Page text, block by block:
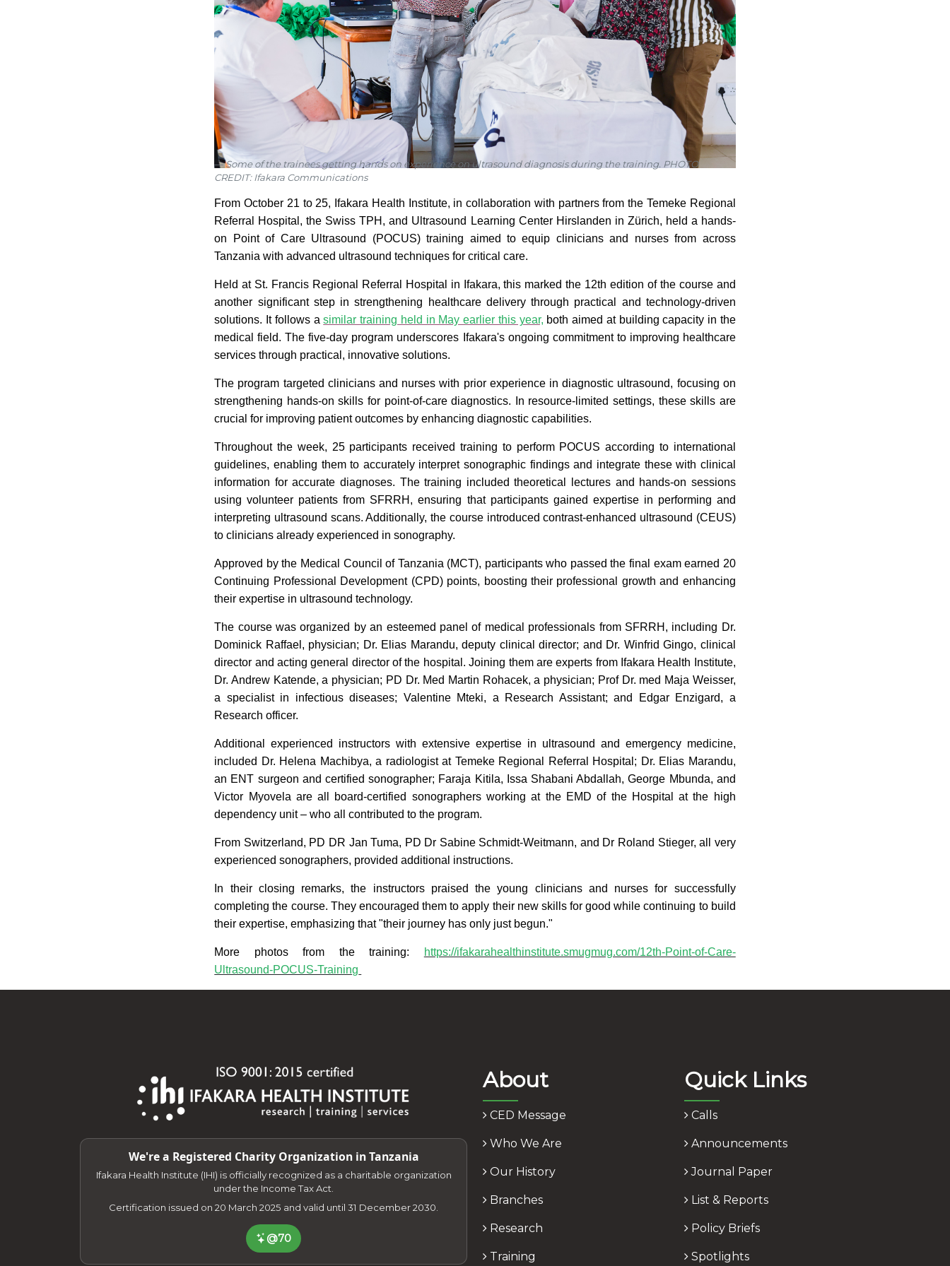
Some of the trainees getting hands on experience on ultrasound diagnosis during the training. PHOTO
CREDIT: Ifakara Communications
From October 21 to 25, Ifakara Health Institute, in collaboration with partners from the Temeke Regional
Referral Hospital, the Swiss TPH, and Ultrasound Learning Center Hirslanden in Zürich, held a hands-
on Point of Care Ultrasound (POCUS) training aimed to equip clinicians and nurses from across
Tanzania with advanced ultrasound techniques for critical care.
Held at St. Francis Regional Referral Hospital in Ifakara, this marked the 12th edition of the course and
another significant step in strengthening healthcare delivery through practical and technology-driven
solutions. It follows asimilar training held in May earlier this year, both aimed at building capacity in the
medical field. The five-day program underscores Ifakara's ongoing commitment to improving healthcare
services through practical, innovative solutions.
The program targeted clinicians and nurses with prior experience in diagnostic ultrasound, focusing on
strengthening hands-on skills for point-of-care diagnostics. In resource-limited settings, these skills are
crucial for improving patient outcomes by enhancing diagnostic capabilities.
Throughout the week, 25 participants received training to perform POCUS according to international
guidelines, enabling them to accurately interpret sonographic findings and integrate these with clinical
information for accurate diagnoses. The training included theoretical lectures and hands-on sessions
using volunteer patients from SFRRH, ensuring that participants gained expertise in performing and
interpreting ultrasound scans. Additionally, the course introduced contrast-enhanced ultrasound (CEUS)
to clinicians already experienced in sonography.
Approved by the Medical Council of Tanzania (MCT), participants who passed the final exam earned 20
Continuing Professional Development (CPD) points, boosting their professional growth and enhancing
their expertise in ultrasound technology.
The course was organized by an esteemed panel of medical professionals from SFRRH, including Dr.
Dominick Raffael, physician; Dr. Elias Marandu, deputy clinical director; and Dr. Winfrid Gingo, clinical
director and acting general director of the hospital. Joining them are experts from Ifakara Health Institute,
Dr. Andrew Katende, a physician; PD Dr. Med Martin Rohacek, a physician; Prof Dr. med Maja Weisser,
a specialist in infectious diseases; Valentine Mteki, a Research Assistant; and Edgar Enzigard, a
Research officer.
Additional experienced instructors with extensive expertise in ultrasound and emergency medicine,
included Dr. Helena Machibya, a radiologist at Temeke Regional Referral Hospital; Dr. Elias Marandu,
an ENT surgeon and certified sonographer; Faraja Kitila, Issa Shabani Abdallah, George Mbunda, and
Victor Myovela are all board-certified sonographers working at the EMD of the Hospital at the high
dependency unit – who all contributed to the program.
From Switzerland, PD DR Jan Tuma, PD Dr Sabine Schmidt-Weitmann, and Dr Roland Stieger, all very
experienced sonographers, provided additional instructions.
In their closing remarks, the instructors praised the young clinicians and nurses for successfully
completing the course. They encouraged them to apply their new skills for good while continuing to build
their expertise, emphasizing that "their journey has only just begun."
More photos from the training:
https://ifakarahealthinstitute.smugmug.com/12th-Point-of-Care-
Ultrasound-POCUS-Training
We're a Registered Charity Organization in Tanzania
Ifakara Health Institute (IHI) is officially recognized as a charitable organization
under the Income Tax Act.
Certification issued on 20 March 2025 and valid until 31 December 2030.
@70
About
CED Message
Who We Are
Our History
Branches
Research
Training
Quick Links
Calls
Announcements
Journal Paper
List & Reports
Policy Briefs
Spotlights